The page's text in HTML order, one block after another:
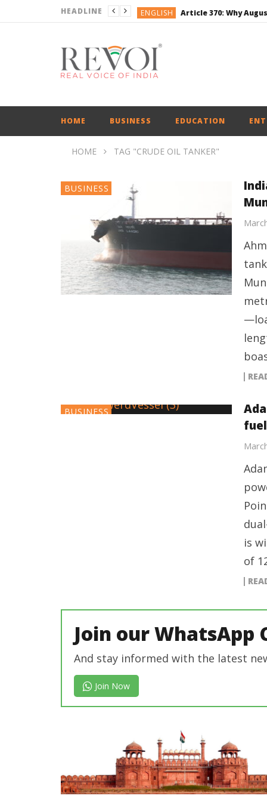
HEADLINE ENGLISH
BUSINESS
ENGLISH
ENGLISH
HOME BUSINESS EDUCATION
HOME TAG "CRUDE OIL TANKER"
BUSINESS
BUSINESS
is
of
Join our WhatsApp
And stay informed with the latest
Join Now